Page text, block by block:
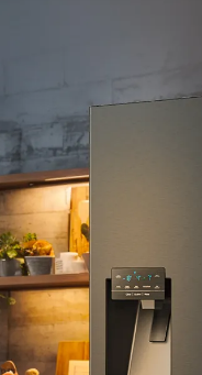
The phone is rumoured
6GB of RAM. The Tecno
The exact camera
camera setup.
Connectivity options on